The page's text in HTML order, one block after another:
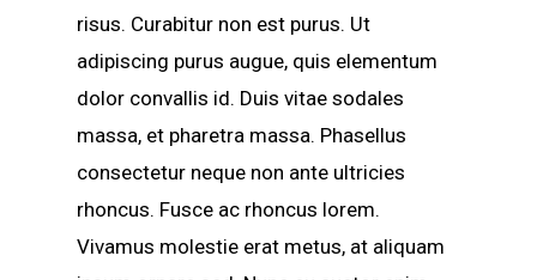
risus. Curabitur non est purus. Ut
adipiscing purus augue, quis elementum
dolor convallis id. Duis vitae sodales
massa, et pharetra massa. Phasellus
consectetur neque non ante ultricies
rhoncus. Fusce ac rhoncus lorem.
Vivamus molestie erat metus, at aliquam